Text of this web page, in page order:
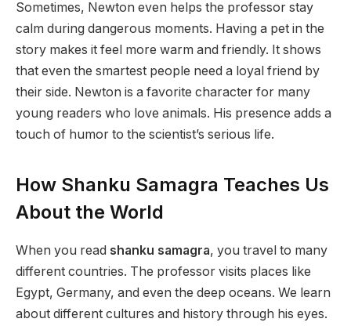
Sometimes, Newton even helps the professor stay
calm during dangerous moments. Having a pet in the
story makes it feel more warm and friendly. It shows
that even the smartest people need a loyal friend by
their side. Newton is a favorite character for many
young readers who love animals. His presence adds a
touch of humor to the scientist’s serious life.
How Shanku Samagra Teaches Us
About the World
When you read shanku samagra, you travel to many
different countries. The professor visits places like
Egypt, Germany, and even the deep oceans. We learn
about different cultures and history through his eyes.